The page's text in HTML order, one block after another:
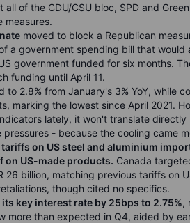
all of the CDU/CSU bloc, SPD and
measures.
moved to block a Republican
a government spending bill that would
government funded for six months.
funding until April 11.
to 2.8% from January's 3% YoY, while
marking the lowest since April 2021.
lately, it won't translate directly
- because the cooling came
on US steel and aluminium
on US-made products. Canada
26 billion, matching previous tariffs on
though cited no specifics.
key interest rate by 25bps to 2.75%,
more than expected in Q4, aided by